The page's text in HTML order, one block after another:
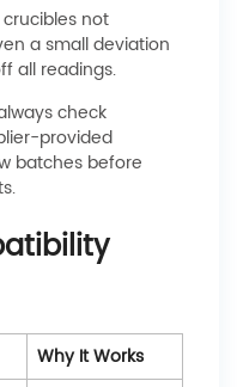
not
a small deviation
all readings.
check
provided
batches before
Why It Works